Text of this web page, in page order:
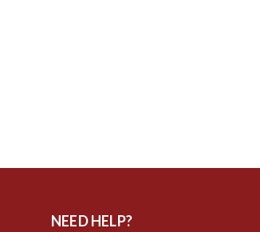
NEED HELP?